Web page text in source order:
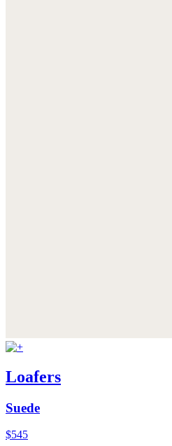
Loafers
Suede
$545